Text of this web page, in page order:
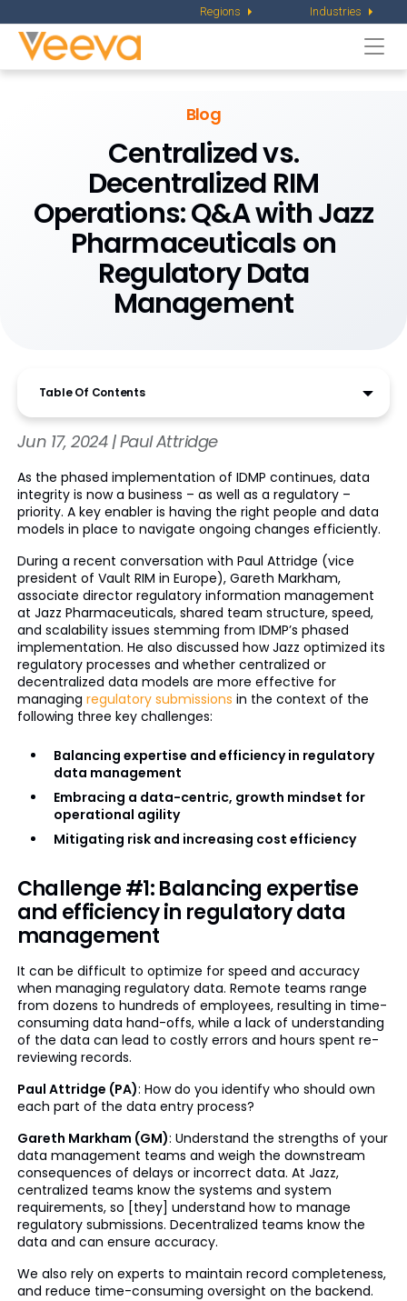
Regions Industries
Blog
Centralized vs.
Decentralized RIM
Operations: Q&A with Jazz
Pharmaceuticals on
Regulatory Data
Management
Table Of Contents
Jun 17, 2024 | Paul Attridge
As the phased implementation of IDMP continues, data
integrity is now a business – as well as a regulatory –
priority. A key enabler is having the right people and data
models in place to navigate ongoing changes efficiently.
During a recent conversation with Paul Attridge (vice
president of Vault RIM in Europe), Gareth Markham,
associate director regulatory information management
at Jazz Pharmaceuticals, shared team structure, speed,
and scalability issues stemming from IDMP’s phased
implementation. He also discussed how Jazz optimized its
regulatory processes and whether centralized or
decentralized data models are more effective for
managing regulatory submissions in the context of the
following three key challenges:
Balancing expertise and efficiency in regulatory
data management
Embracing a data-centric, growth mindset for
operational agility
Mitigating risk and increasing cost efficiency
Challenge #1: Balancing expertise
and efficiency in regulatory data
management
It can be difficult to optimize for speed and accuracy
when managing regulatory data. Remote teams range
from dozens to hundreds of employees, resulting in time-
consuming data hand-offs, while a lack of understanding
of the data can lead to costly errors and hours spent re-
reviewing records.
Paul Attridge (PA): How do you identify who should own
each part of the data entry process?
Gareth Markham (GM): Understand the strengths of your
data management teams and weigh the downstream
consequences of delays or incorrect data. At Jazz,
centralized teams know the systems and system
requirements, so [they] understand how to manage
regulatory submissions. Decentralized teams know the
data and can ensure accuracy.
We also rely on experts to maintain record completeness,
and reduce time-consuming oversight on the backend.